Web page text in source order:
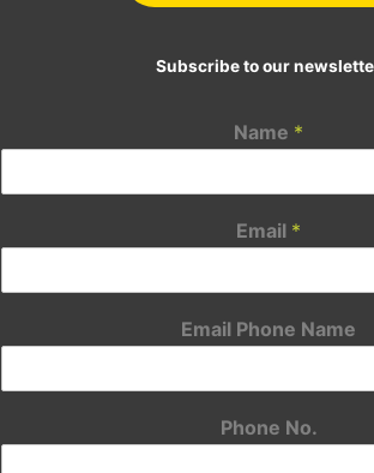
Subscribe to our
Name *
Email *
Email Phone Name
Phone No.